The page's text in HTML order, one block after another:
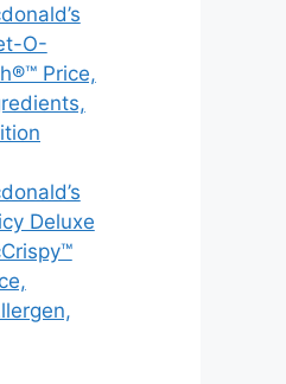
O-
Price,
Deluxe